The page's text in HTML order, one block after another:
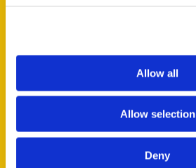
Allow all
Allow selection
Deny
Privacy Policy